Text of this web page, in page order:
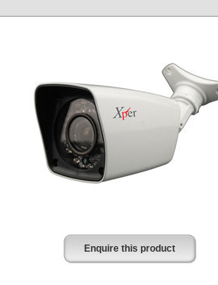
Enquire this product